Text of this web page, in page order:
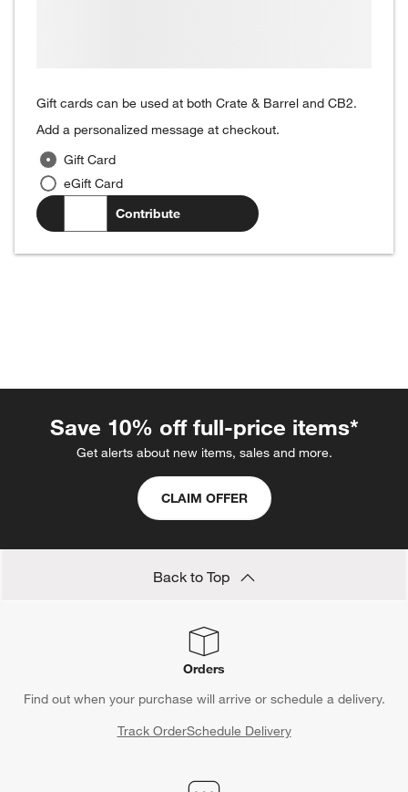
Gift cards can be used at both Crate & Barrel and CB2.
Add a personalized message at checkout.
Gift Card
eGift Card
$.00 Contribute
Save 10% off full-price items*
Get alerts about new items, sales and more.
CLAIM OFFER
Back to Top
Orders
Find out when your purchase will arrive or schedule a delivery.
Track OrderSchedule Delivery